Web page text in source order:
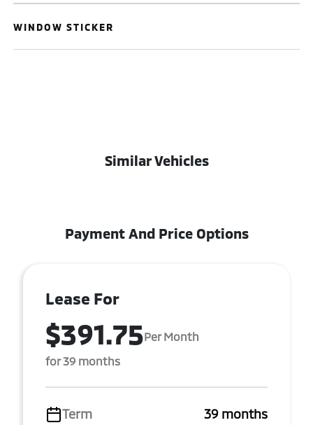
WINDOW STICKER
Similar Vehicles
Payment And Price Options
Lease For
$391.75Per Month
for 39 months
Term
39 months